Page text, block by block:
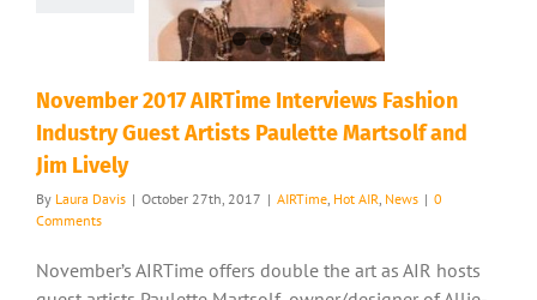
November 2017 AIRTime Interviews Fashion
Industry Guest Artists Paulette Martsolf and
Jim Lively
By Laura Davis | October 27th, 2017 | AIRTime Hot AIR News | 0
Comments
November’s AIRTime offers double the art as AIR hosts